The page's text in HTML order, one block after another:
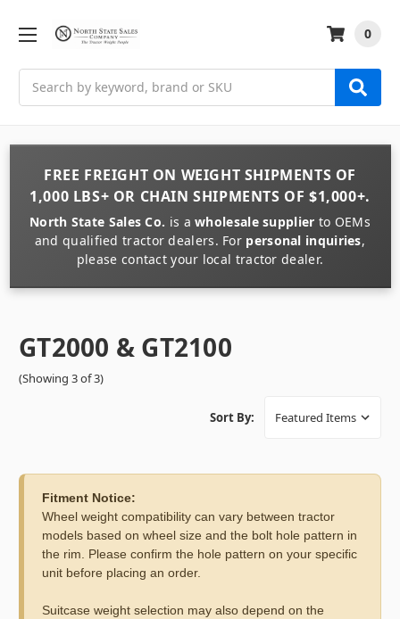
0
FREE FREIGHT ON WEIGHT SHIPMENTS OF
1,000 LBS+ OR CHAIN SHIPMENTS OF $1,000+.
North State Sales Co. is awholesale supplier to OEMs
and qualified tractor dealers. For personal inquiries,
please contact your local tractor dealer.
GT2000 & GT2100
(Showing 3 of 3)
Sort By:
Fitment Notice:
Wheel weight compatibility can vary between tractor
models based on wheel size and the bolt hole pattern in
the rim. Please confirm the hole pattern on your specific
unit before placing an order.
Suitcase weight selection may also depend on the